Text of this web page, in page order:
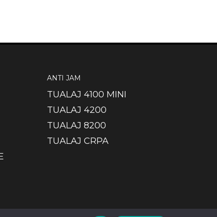
ANTI JAM
TUALAJ 4100 MINI
TUALAJ 4200
TUALAJ 8200
TUALAJ CRPA